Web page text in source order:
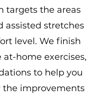
targets the areas
assisted stretches
level. We finish
home exercises,
to help you
the improvements